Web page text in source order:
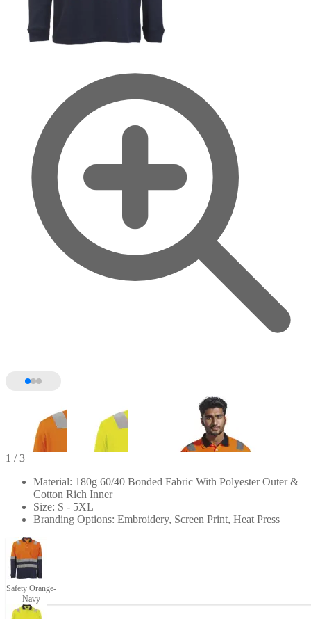
1 / 3
Material: 180g 60/40 Bonded Fabric With Polyester Outer &
Cotton Rich Inner
Size: S - 5XL
Branding Options: Embroidery, Screen Print, Heat Press
Safety Orange-
Navy